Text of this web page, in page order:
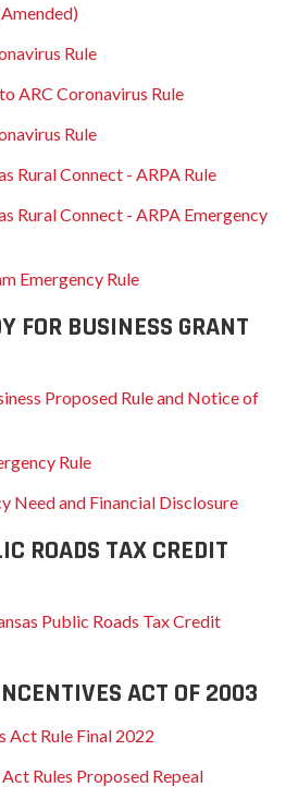
Rule
ARC Coronavirus Rule
Rule
Rural Connect - ARPA Rule
Rural Connect - ARPA Emergency
Emergency Rule
FOR BUSINESS GRANT
Proposed Rule and Notice of
Rule
Need and Financial Disclosure
ROADS TAX CREDIT
Public Roads Tax Credit
ACT OF 2003
Act Rule Final 2022
Rules Proposed Repeal